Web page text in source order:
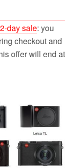
day sale: you
checkout and
offer will end at